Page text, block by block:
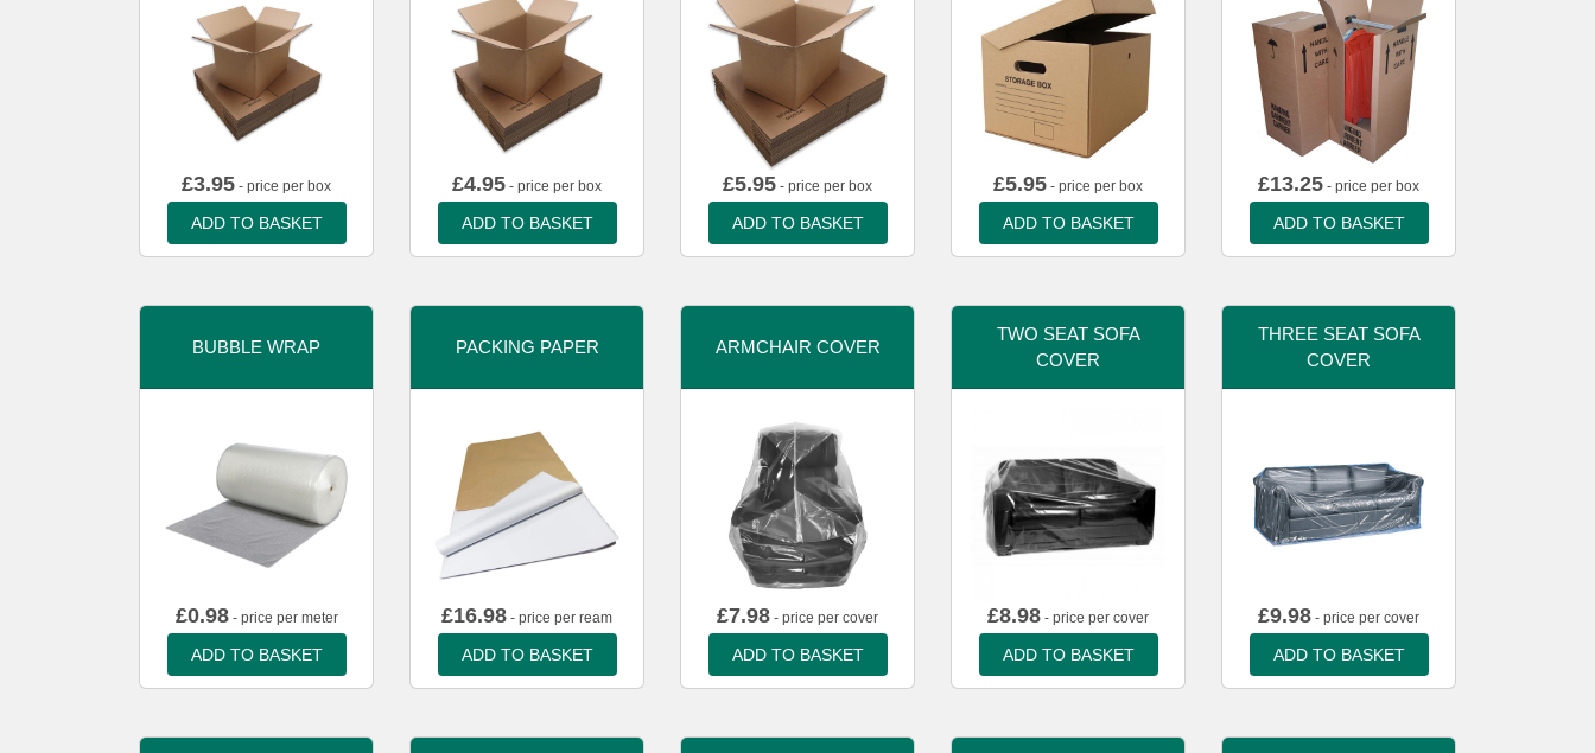
£3.95 - price per box
ADD TO BASKET
£4.95 - price per box
ADD TO BASKET
£5.95 - price per box
ADD TO BASKET
£5.95 - price per box
ADD TO BASKET
£13.25 - price per box
ADD TO BASKET
BUBBLE WRAP
£0.98- price per meter
ADD TO BASKET
PACKING PAPER
£16.98 - price per ream
ADD TO BASKET
ARMCHAIR COVER
£7.98 - price per cover
ADD TO BASKET
TWO SEAT SOFA
COVER
£8.98 - price per cover
ADD TO BASKET
THREE SEAT SOFA
COVER
£9.98 - price per cover
ADD TO BASKET